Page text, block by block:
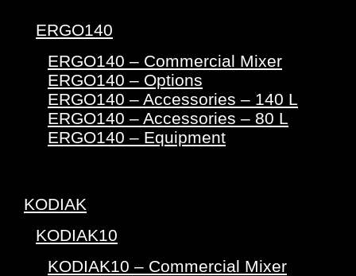
ERGO140
ERGO140 – Commercial Mixer
ERGO140 – Options
ERGO140 – Accessories – 140 L
ERGO140 – Accessories – 80 L
ERGO140 – Equipment
KODIAK
KODIAK10
KODIAK10 – Commercial Mixer